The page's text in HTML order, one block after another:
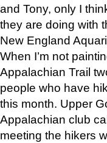
and Tony, only I
they are doing with
New England
When I’m not
Appalachian Trail
people who have
this month. Upper
Appalachian club
meeting the hikers